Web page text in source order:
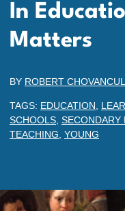
In
Matters
BY ROBERT
TAGS: EDUCATION
SCHOOLS SECONDARY
TEACHING YOUNG